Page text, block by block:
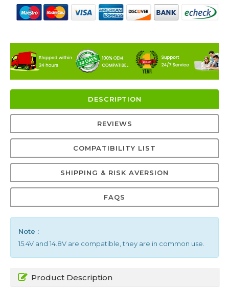
DESCRIPTION
REVIEWS
COMPATIBILITY LIST
SHIPPING & RISK AVERSION
FAQS
Note :
15.4V and 14.8V are compatible, they are in common use.
Product Description